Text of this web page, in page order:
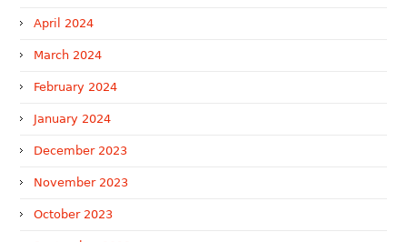
April 2024
March 2024
February 2024
January 2024
December 2023
November 2023
October 2023